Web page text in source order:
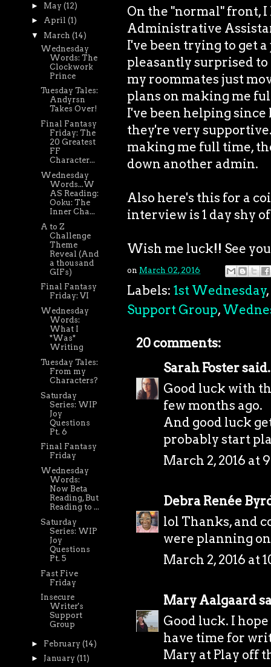
On the "normal" front,
Administrative
I've been trying to get
pleasantly surprised
my roommates just
plans on making me
I've been helping
they're very
making me full time,
down another admin.
Also here's this for a
interview is 1 day shy
Wish me luck!! See
on March 02, 2016
Labels: 1st Wednesday,
Support Group,
20 comments:
Sarah Foster
Good luck with
few months ago.
And good luck
probably start
March 2, 2016 at
Debra Renée
lol Thanks, and
were planning
March 2, 2016 at
Mary Aalgaard
Good luck. I
have time for
Mary at Play off
► May (12)
► April (1)
▼ March (14)
Wednesday
Words: The
Clockwork
Prince
Tuesday Tales:
Andyrsn
Takes Over!
Final Fantasy
Friday: The
20 Greatest
FF
Character...
Wednesday
Words...W
AS Reading:
Ooku: The
Inner Cha...
A to Z
Challenge
Theme
Reveal (And
a thousand
GIFs)
Final Fantasy
Friday: VI
Wednesday
Words:
What I
*Was*
Writing
Tuesday Tales:
From my
Characters?
Saturday
Series: WIP
Joy
Questions
Pt. 6
Final Fantasy
Friday
Wednesday
Words:
Now Beta
Reading, But
Reading to ...
Saturday
Series: WIP
Joy
Questions
Pt. 5
Fast Five
Friday
Insecure
Writer's
Support
Group
► February (14)
► January (11)